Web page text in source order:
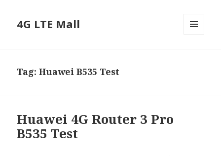
4G LTE Mall
Tag:Huawei B535 Test
Huawei 4G Router 3 Pro
B535 Test